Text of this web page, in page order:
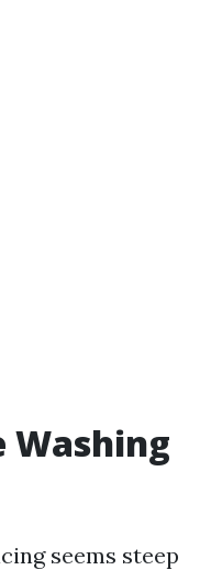
Washing
seems steep